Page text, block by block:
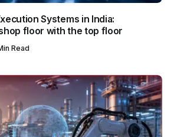
Systems in India:
floor with the top floor
Read